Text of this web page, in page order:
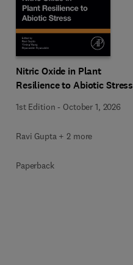
Nitric Oxide in Plant
Resilience to Abiotic Stress
1st Edition - October 1, 2026
Ravi Gupta + 2 more
Paperback